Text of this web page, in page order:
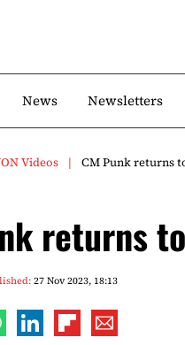
News Newsletters
Videos CM Punk returns
returns
27 Nov 2023, 18:13